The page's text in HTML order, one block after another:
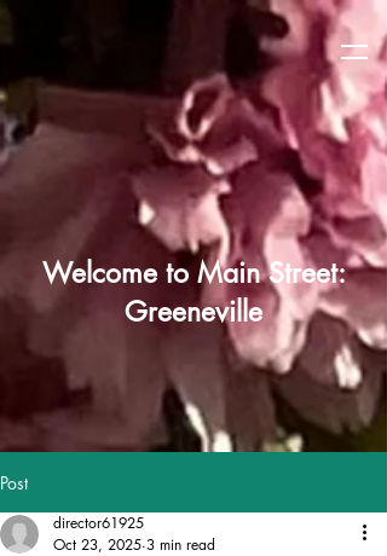
Welcome to Main Street:
Greeneville
Post
director61925
Oct 23, 2025 3 min read